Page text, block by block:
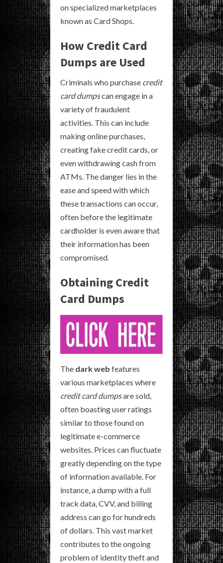
on specialized marketplaces
known as Card Shops.
How Credit Card
Dumps are Used
Criminals who purchase credit
card dumpscan engage in a
variety of fraudulent
activities. This can include
making online purchases,
creating fake credit cards, or
even withdrawing cash from
ATMs. The danger lies in the
ease and speed with which
these transactions can occur,
often before the legitimate
cardholder is even aware that
their information has been
compromised.
Obtaining Credit
Card Dumps
The dark web features
various marketplaces where
credit card dumpsare sold,
often boasting user ratings
similar to those found on
legitimate e-commerce
websites. Prices can fluctuate
greatly depending on the type
of information available. For
instance, a dump with a full
track data, CVV, and billing
address can go for hundreds
of dollars. This vast market
contributes to the ongoing
problem of identity theft and